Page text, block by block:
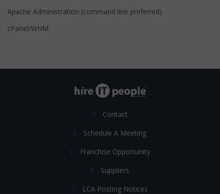
Apache Administration (command line preferred)
cPanel/WHM
Contact
Schedule A Meeting
Franchise Opportunity
Suppliers
LCA Posting Notices